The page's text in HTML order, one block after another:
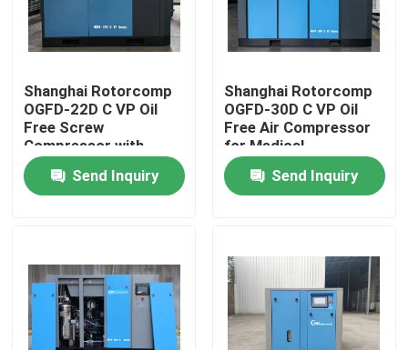
Products
Videos
Shanghai Rotorcomp
OGFD-22D C VP Oil
Free Screw
Compressor with
Cooling Mode Water-
cooled and Direct
Drive
Send Inquiry
Shanghai Rotorcomp
OGFD-30D C VP Oil
Free Air Compressor
for Medical
/Pharmaceutical/Food
Industry No Oil
Contamination Energy
Send Inquiry